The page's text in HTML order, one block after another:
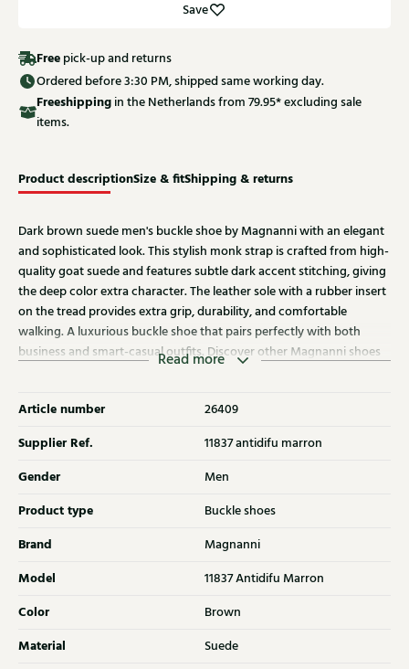
Save
Free pick-up and returns
Ordered before 3:30 PM, shipped same working day.
Freeshippingin the Netherlands from 79.95* excluding sale
items.
Product descriptionSize & fitShipping & returns
Dark brown suede men's buckle shoe by Magnanni with an elegant
and sophisticated look. This stylish monk strap is crafted from high-
quality goat suede and features subtle dark accent stitching, giving
the deep color extra character. The leather sole with a rubber insert
on the tread provides extra grip, durability, and comfortable
walking. A luxurious buckle shoe that pairs perfectly with both
business and smart-casual outfits. Discover other Magnanni shoes
Read more
Article number 26409
Supplier Ref. 11837 antidifu marron
Gender Men
Product type Buckle shoes
Brand Magnanni
Model 11837 Antidifu Marron
Color Brown
Material Suede